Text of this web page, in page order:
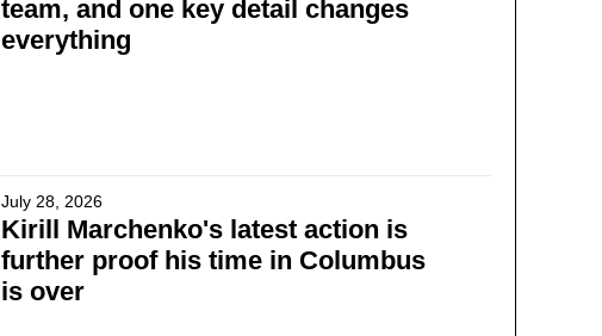
team, and one key detail changes
everything
July 28, 2026
Kirill Marchenko's latest action is
further proof his time in Columbus
is over